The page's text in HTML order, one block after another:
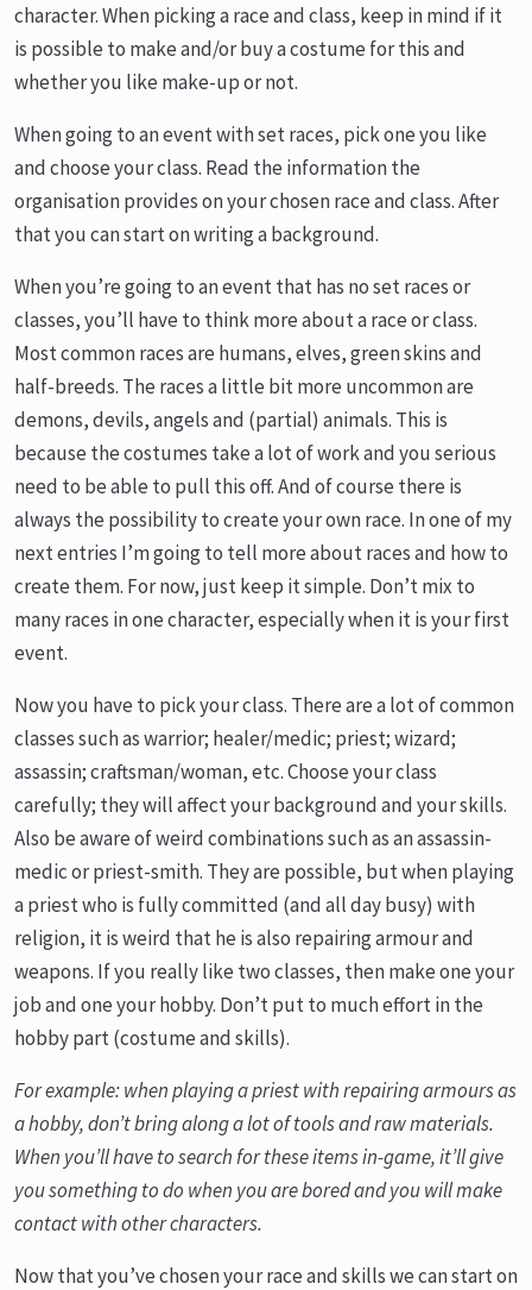
character. When picking a race and class, keep in mind if it
is possible to make and/or buy a costume for this and
whether you like make-up or not.
When going to an event with set races, pick one you like
and choose your class. Read the information the
organisation provides on your chosen race and class. After
that you can start on writing a background.
When you’re going to an event that has no set races or
classes, you’ll have to think more about a race or class.
Most common races are humans, elves, green skins and
half-breeds. The races a little bit more uncommon are
demons, devils, angels and (partial) animals. This is
because the costumes take a lot of work and you serious
need to be able to pull this off. And of course there is
always the possibility to create your own race. In one of my
next entries I’m going to tell more about races and how to
create them. For now, just keep it simple. Don’t mix to
many races in one character, especially when it is your first
event.
Now you have to pick your class. There are a lot of common
classes such as warrior; healer/medic; priest; wizard;
assassin; craftsman/woman, etc. Choose your class
carefully; they will affect your background and your skills.
Also be aware of weird combinations such as an assassin-
medic or priest-smith. They are possible, but when playing
a priest who is fully committed (and all day busy) with
religion, it is weird that he is also repairing armour and
weapons. If you really like two classes, then make one your
job and one your hobby. Don’t put to much effort in the
hobby part (costume and skills).
For example: when playing a priest with repairing armours as
a hobby, don’t bring along a lot of tools and raw materials.
When you’ll have to search for these items in-game, it’ll give
you something to do when you are bored and you will make
contact with other characters.
Now that you’ve chosen your race and skills we can start on